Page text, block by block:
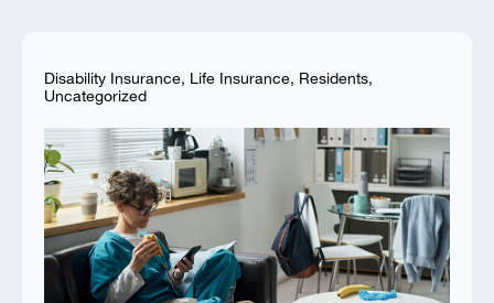
Disability Insurance, Life Insurance, Residents,
Uncategorized